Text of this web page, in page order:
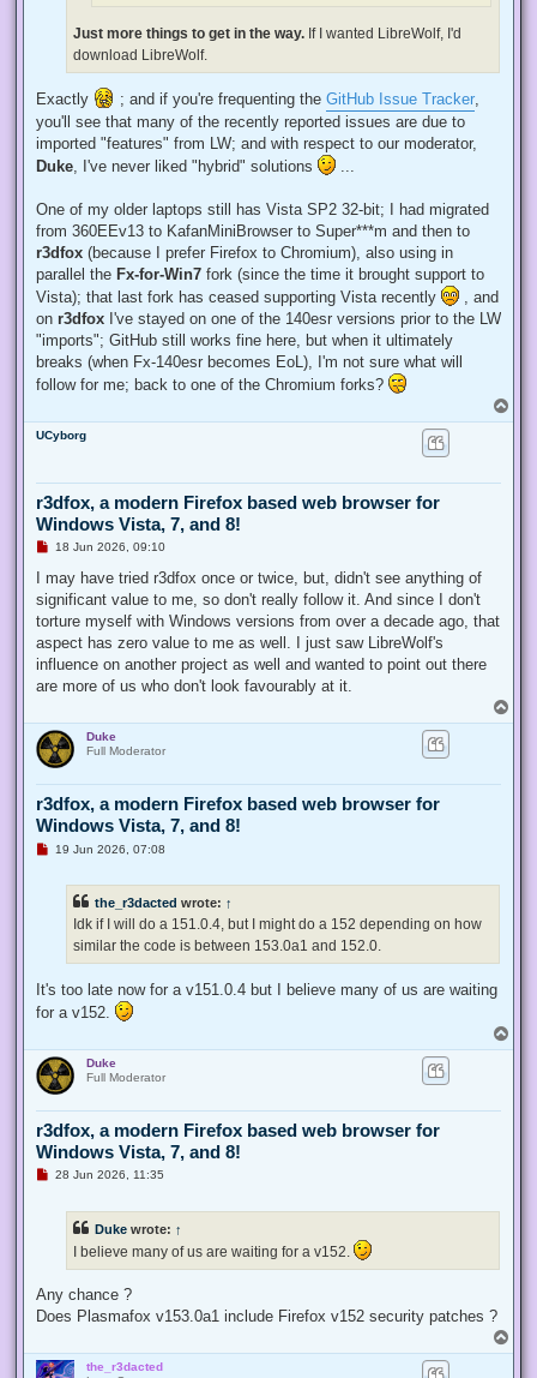
Just more things to get in the way. If I wanted LibreWolf, I'd
download LibreWolf.
Exactly ; and if you're frequenting the GitHub Issue Tracker
you'll see that many of the recently reported issues are due to
imported "features" from LW; and with respect to our moderator,
Duke , I've never liked "hybrid" solutions
One of my older laptops still has Vista SP2 32-bit; I had migrated
from 360EEv13 to KafanMiniBrowser to Super***m and then to
r3dfox (because I prefer Firefox to Chromium), also using in
parallel the Fx-for-Win7 fork (since the time it brought support to
Vista); that last fork has ceased supporting Vista recently
, and
on r3dfox I've stayed on one of the 140esr versions prior to the LW
"imports"; GitHub still works fine here, but when it ultimately
breaks (when Fx-140esr becomes EoL), I'm not sure what will
follow for me; back to one of the Chromium forks?
o
UCyborg
r3dfox, a modern Firefox based web browser for
Windows Vista, 7, and 8!
U
r
a
d
o
s
18 Jun 2026, 09:10
I may have tried r3dfox once or twice, but, didn't see anything of
significant value to me, so don't really follow it. And since I don't
torture myself with Windows versions from over a decade ago, that
aspect has zero value to me as well. I just saw LibreWolf's
influence on another project as well and wanted to point out there
are more of us who don't look favourably at it.
o
Duke
Full Moderator
r3dfox, a modern Firefox based web browser for
Windows Vista, 7, and 8!
U19 Jun 2026, 07:08
the_r3dacted wrote: ↑
Idk if I will do a 151.0.4, but I might do a 152 depending on how
similar the code is between 153.0a1 and 152.0.
It's too late now for a v151.0.4 but I believe many of us are waiting
for a v152.
o
Duke
Full Moderator
r3dfox, a modern Firefox based web browser for
Windows Vista, 7, and 8!
U
t
28 Jun 2026, 11:35
Duke wrote: ↑
I believe many of us are waiting for a v152.
Any chance ?
Does Plasmafox v153.0a1 include Firefox v152 security patches ?
o
the_r3dacted